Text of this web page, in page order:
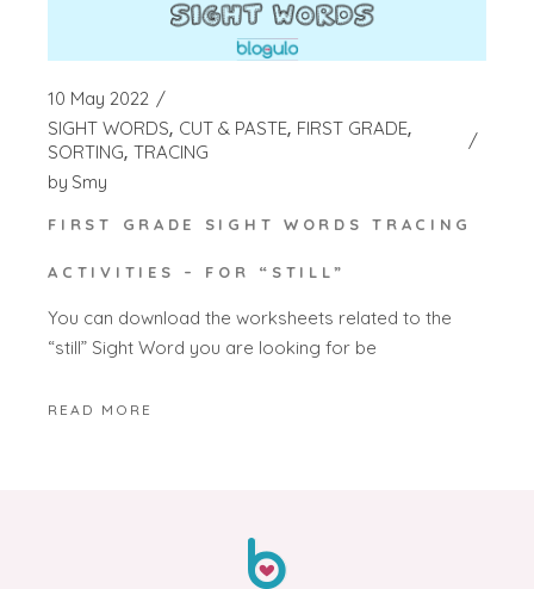
10 May 2022
SIGHT WORDS CUT & PASTE FIRST GRADE
SORTING TRACING
by Smy
FIRST GRADE SIGHT WORDS TRACING
ACTIVITIES – FOR “STILL”
You can download the worksheets related to the
“still” Sight Word you are looking for be
READ MORE